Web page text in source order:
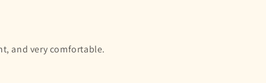
and very comfortable.